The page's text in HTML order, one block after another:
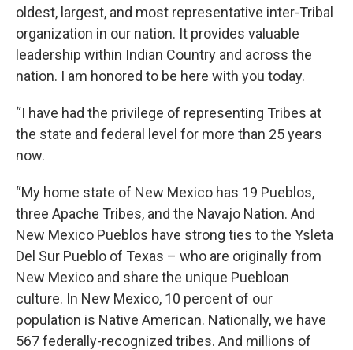
oldest, largest, and most representative inter-Tribal
organization in our nation. It provides valuable
leadership within Indian Country and across the
nation. I am honored to be here with you today.
“I have had the privilege of representing Tribes at
the state and federal level for more than 25 years
now.
“My home state of New Mexico has 19 Pueblos,
three Apache Tribes, and the Navajo Nation. And
New Mexico Pueblos have strong ties to the Ysleta
Del Sur Pueblo of Texas – who are originally from
New Mexico and share the unique Puebloan
culture. In New Mexico, 10 percent of our
population is Native American. Nationally, we have
567 federally-recognized tribes. And millions of